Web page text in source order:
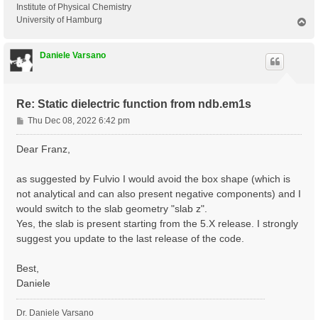
Institute of Physical Chemistry
University of Hamburg
Daniele Varsano
Re: Static dielectric function from ndb.em1s
P
o
s
Thu Dec 08, 2022 6:42 pm
Dear Franz,
as suggested by Fulvio I would avoid the box shape (which is
not analytical and can also present negative components) and I
would switch to the slab geometry "slab z".
Yes, the slab is present starting from the 5.X release. I strongly
suggest you update to the last release of the code.
Best,
Daniele
Dr. Daniele Varsano